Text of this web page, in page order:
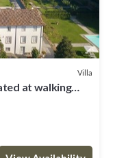
Villa
at walking